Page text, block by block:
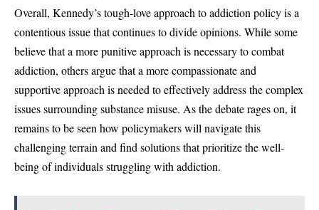
Overall, Kennedy’s tough-love approach to addiction policy is a
contentious issue that continues to divide opinions. While some
believe that a more punitive approach is necessary to combat
addiction, others argue that a more compassionate and
supportive approach is needed to effectively address the complex
issues surrounding substance misuse. As the debate rages on, it
remains to be seen how policymakers will navigate this
challenging terrain and find solutions that prioritize the well-
being of individuals struggling with addiction.